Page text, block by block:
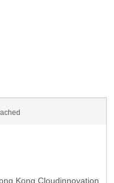
Kong Cloudinnovation